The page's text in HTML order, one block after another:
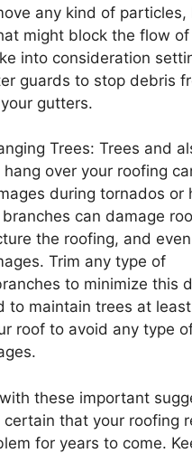
any kind of particles,
might block the flow
into consideration
guards to stop debris
gutters.
Trees: Trees and
over your roofing
during tornados or
can damage
the roofing, and
Trim any type of
to minimize this
to maintain trees at
roof to avoid any type
these important
certain that your roofing
for years to come.